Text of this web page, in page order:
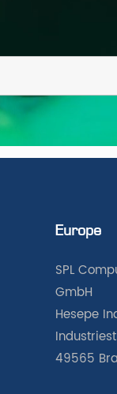
Europe
SPL
GmbH
Hesepe
49565